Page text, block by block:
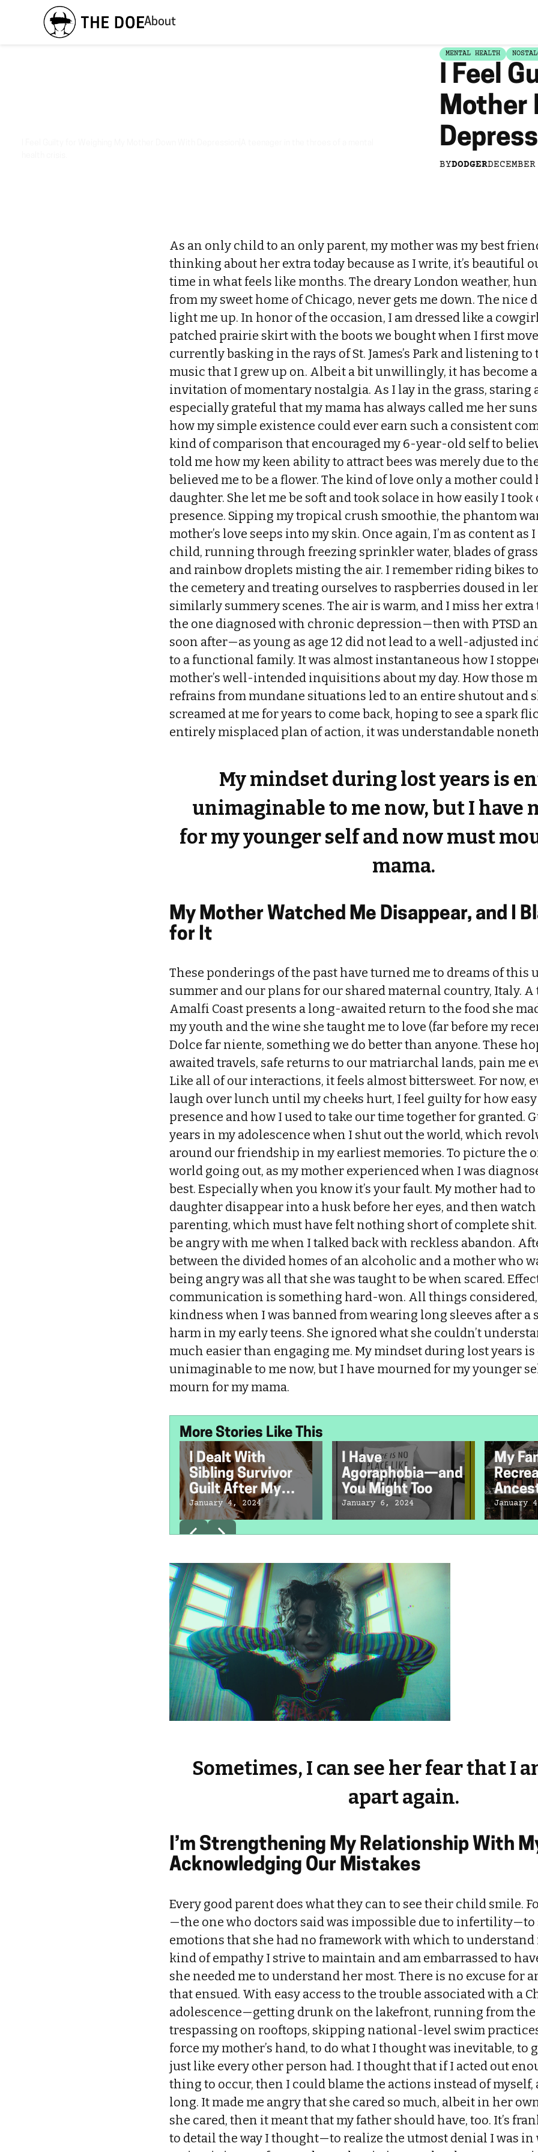
About
MENTAL HEALTH
I Feel
Mother
BYDODGER
As an only child to an only parent, my mother was my best
thinking about her extra today because as I write, it’s beautiful
time in what feels like months. The dreary London weather,
from my sweet home of Chicago, never gets me down. The nice
light me up. In honor of the occasion, I am dressed like a
patched prairie skirt with the boots we bought when I first
currently basking in the rays of St. James’s Park and listening
music that I grew up on. Albeit a bit unwillingly, it has become
invitation of momentary nostalgia. As I lay in the grass, staring
especially grateful that my mama has always called me her
how my simple existence could ever earn such a consistent
kind of comparison that encouraged my 6-year-old self to
told me how my keen ability to attract bees was merely due to
believed me to be a flower. The kind of love only a mother could
daughter. She let me be soft and took solace in how easily I
presence. Sipping my tropical crush smoothie, the phantom
mother’s love seeps into my skin. Once again, I’m as content as
child, running through freezing sprinkler water, blades of grass
and rainbow droplets misting the air. I remember riding bikes
the cemetery and treating ourselves to raspberries doused in
similarly summery scenes. The air is warm, and I miss her extra
the one diagnosed with chronic depression—then with PTSD
soon after—as young as age 12 did not lead to a well-adjusted
to a functional family. It was almost instantaneous how I
mother’s well-intended inquisitions about my day. How those
refrains from mundane situations led to an entire shutout and
screamed at me for years to come back, hoping to see a spark
entirely misplaced plan of action, it was understandable
My mindset during lost years is
unimaginable to me now, but I have
for my younger self and now must
mama.
My Mother Watched Me Disappear, and I
for It
These ponderings of the past have turned me to dreams of this
summer and our plans for our shared maternal country, Italy.
Amalfi Coast presents a long-awaited return to the food she
my youth and the wine she taught me to love (far before my
Dolce far niente, something we do better than anyone. These
awaited travels, safe returns to our matriarchal lands, pain me
Like all of our interactions, it feels almost bittersweet. For now,
laugh over lunch until my cheeks hurt, I feel guilty for how
presence and how I used to take our time together for granted.
years in my adolescence when I shut out the world, which
around our friendship in my earliest memories. To picture the
world going out, as my mother experienced when I was
best. Especially when you know it’s your fault. My mother had
daughter disappear into a husk before her eyes, and then
parenting, which must have felt nothing short of complete shit.
be angry with me when I talked back with reckless abandon.
between the divided homes of an alcoholic and a mother who
being angry was all that she was taught to be when scared.
communication is something hard-won. All things considered,
kindness when I was banned from wearing long sleeves after
harm in my early teens. She ignored what she couldn’t
much easier than engaging me. My mindset during lost years
unimaginable to me now, but I have mourned for my younger
mourn for my mama.
More Stories Like This
I Dealt With
Sibling Survivor
Guilt After My
Sister's Death
January 4, 2024
I Have
Agoraphobia—and
You Might Too
January 6, 2024
My
but
January
Sometimes, I can see her fear that I
apart again.
I’m Strengthening My Relationship With
Acknowledging Our Mistakes
Every good parent does what they can to see their child smile.
—the one who doctors said was impossible due to infertility—to
emotions that she had no framework with which to understand
kind of empathy I strive to maintain and am embarrassed to
she needed me to understand her most. There is no excuse for
that ensued. With easy access to the trouble associated with a
adolescence—getting drunk on the lakefront, running from the
trespassing on rooftops, skipping national-level swim
force my mother’s hand, to do what I thought was inevitable, to
just like every other person had. I thought that if I acted out
thing to occur, then I could blame the actions instead of myself,
long. It made me angry that she cared so much, albeit in her
she cared, then it meant that my father should have, too. It’s
to detail the way I thought—to realize the utmost denial I was in